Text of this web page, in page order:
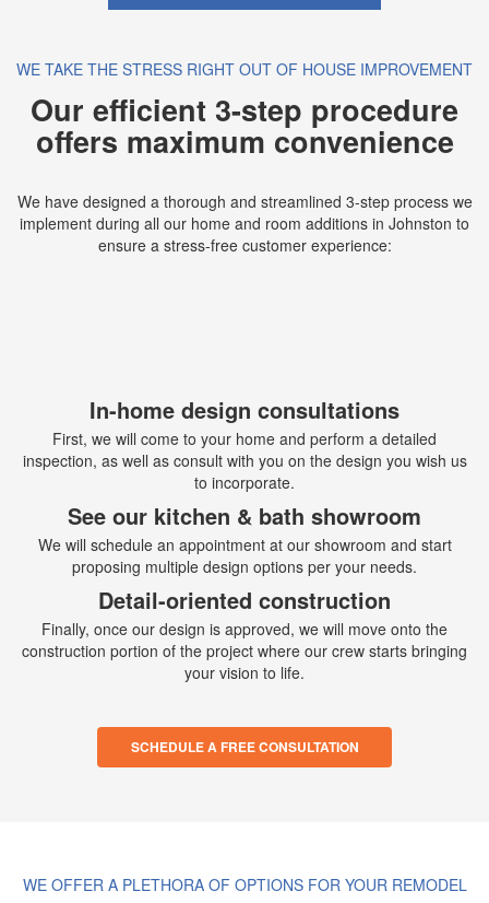
WE TAKE THE STRESS RIGHT OUT OF HOUSE IMPROVEMENT
Our efficient 3-step procedure
offers maximum convenience
We have designed a thorough and streamlined 3-step process we
implement during all our home and room additions in Johnston to
ensure a stress-free customer experience:
In-home design consultations
First, we will come to your home and perform a detailed
inspection, as well as consult with you on the design you wish us
to incorporate.
See our kitchen & bath showroom
We will schedule an appointment at our showroom and start
proposing multiple design options per your needs.
Detail-oriented construction
Finally, once our design is approved, we will move onto the
construction portion of the project where our crew starts bringing
your vision to life.
SCHEDULE A FREE CONSULTATION
WE OFFER A PLETHORA OF OPTIONS FOR YOUR REMODEL